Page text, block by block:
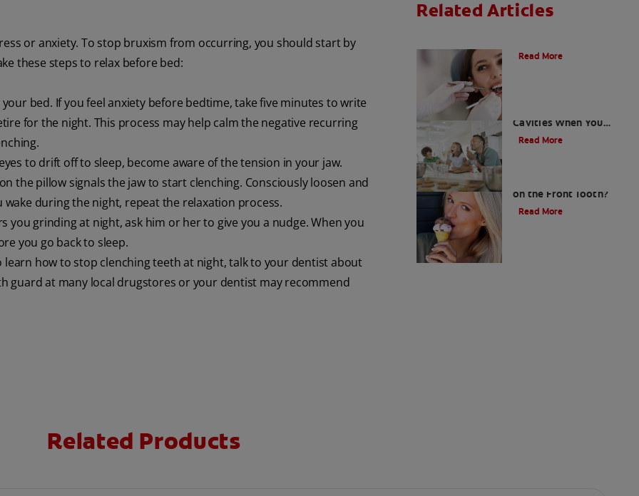
or anxiety. To stop bruxism from occurring, you should start by
these steps to relax before bed:
bed. If you feel anxiety before bedtime, take five minutes to write
for the night. This process may help calm the negative recurring
to drift off to sleep, become aware of the tension in your jaw.
the pillow signals the jaw to start clenching. Consciously loosen and
during the night, repeat the relaxation process.
you grinding at night, ask him or her to give you a nudge. When you
you go back to sleep.
learn how to stop clenching teeth at night, talk to your dentist about
guard at many local drugstores or your dentist may recommend
Related Articles
Read More
Cavities When You
Have A Sweet Tooth
Read More
on the Front Tooth?
Read More
Related Products